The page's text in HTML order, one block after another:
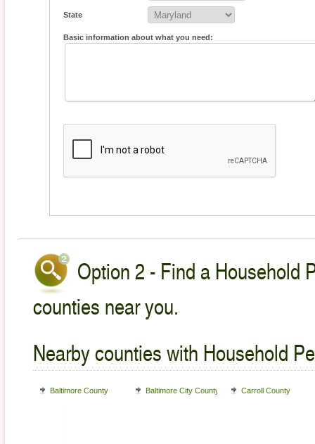
State
Basic information about what you need:
Option 2 - Find a Household
counties near you.
Nearby counties with Household
Baltimore County Baltimore City County Carroll County